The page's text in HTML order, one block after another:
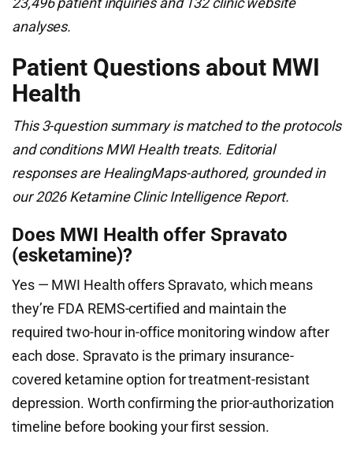
analyses.
Patient Questions about MWI
Health
This 3-question summary is matched to the protocols
and conditions MWI Health treats. Editorial
responses are HealingMaps-authored, grounded in
our 2026 Ketamine Clinic Intelligence Report.
Does MWI Health offer Spravato
(esketamine)?
Yes — MWI Health offers Spravato, which means
they’re FDA REMS-certified and maintain the
required two-hour in-office monitoring window after
each dose. Spravato is the primary insurance-
covered ketamine option for treatment-resistant
depression. Worth confirming the prior-authorization
timeline before booking your first session.